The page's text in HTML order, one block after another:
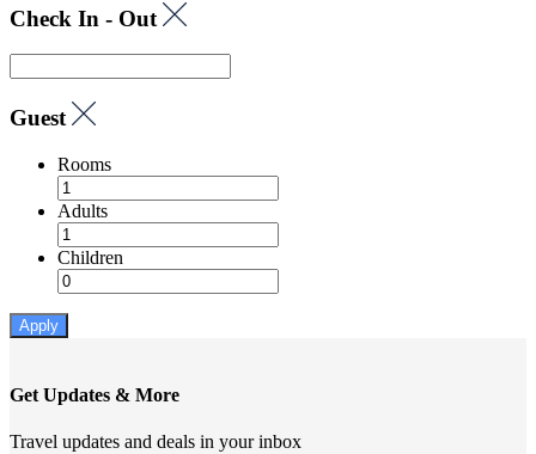
Check In - Out
Guest
Rooms
Adults
Children
Apply
Get Updates & More
Travel updates and deals in your inbox